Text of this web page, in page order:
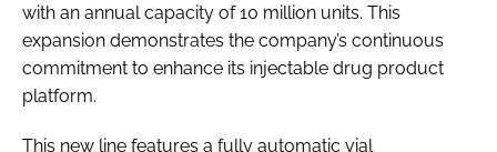
with an annual capacity of 10 million units. This
expansion demonstrates the company’s continuous
commitment to enhance its injectable drug product
platform.
This new line features a fully automatic vial